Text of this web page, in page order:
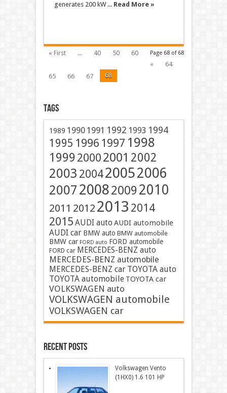
generates 200 kW ... Read More »
Page 68 of 68
« First ... 40 50
60
«
64
65
66 67 68
Tags
1989 1990 1991 1992 1993 1994
1995 1996 1997 1998
1999 2000 2001 2002
2003 200420052006
2007 200820092010
2011 2012 2013 2014
2015 AUDI auto AUDI automobile
AUDI car BMW auto BMW automobile
BMW car FORD auto FORD automobile
FORD car MERCEDES-BENZ auto
MERCEDES-BENZ automobile
MERCEDES-BENZ car TOYOTA auto
TOYOTA automobile TOYOTA car
VOLKSWAGEN auto
VOLKSWAGEN automobile
VOLKSWAGEN car
Recent Posts
Volkswagen Vento
(1HX0) 1.6 101 HP